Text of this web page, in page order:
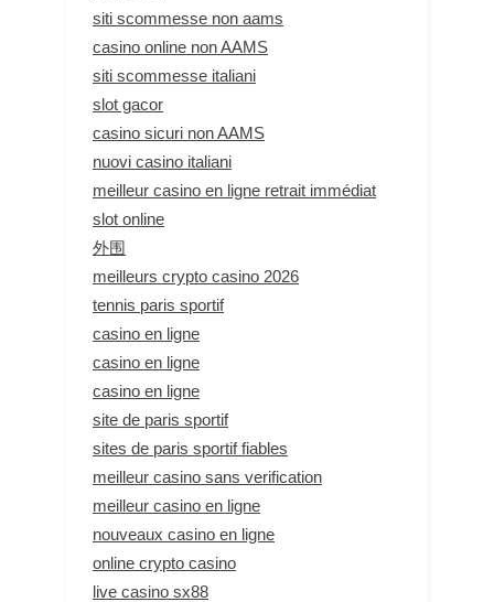
siti scommesse non aams
casino online non AAMS
siti scommesse italiani
slot gacor
casino sicuri non AAMS
nuovi casino italiani
meilleur casino en ligne retrait immédiat
slot online
外围
meilleurs crypto casino 2026
tennis paris sportif
casino en ligne
casino en ligne
casino en ligne
site de paris sportif
sites de paris sportif fiables
meilleur casino sans verification
meilleur casino en ligne
nouveaux casino en ligne
online crypto casino
live casino sx88